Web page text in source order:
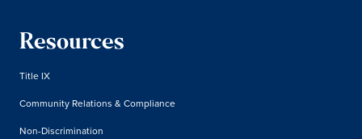
Resources
Title IX
Community Relations & Compliance
Non-Discrimination